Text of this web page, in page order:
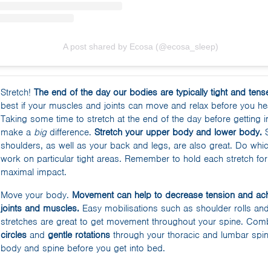
A post shared by Ecosa (@ecosa_sleep)
Stretch! The end of the day our bodies are typically tight and
best if your muscles and joints can move and relax before you
Taking some time to stretch at the end of the day before getting
make a bigdifference. Stretch your upper body and lower body.
shoulders, as well as your back and legs, are also great. Do
work on particular tight areas. Remember to hold each stretch
maximal impact.
Move your body. Movement can help to decrease tension and
joints and muscles. Easy mobilisations such as shoulder rolls
stretches are great to get movement throughout your spine.
circles and gentle rotations through your thoracic and lumbar
body and spine before you get into bed.